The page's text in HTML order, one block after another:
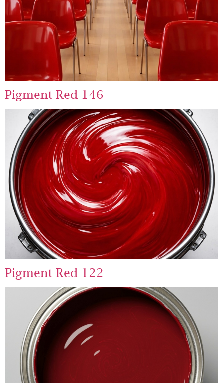
Pigment Red 146
Pigment Red 122